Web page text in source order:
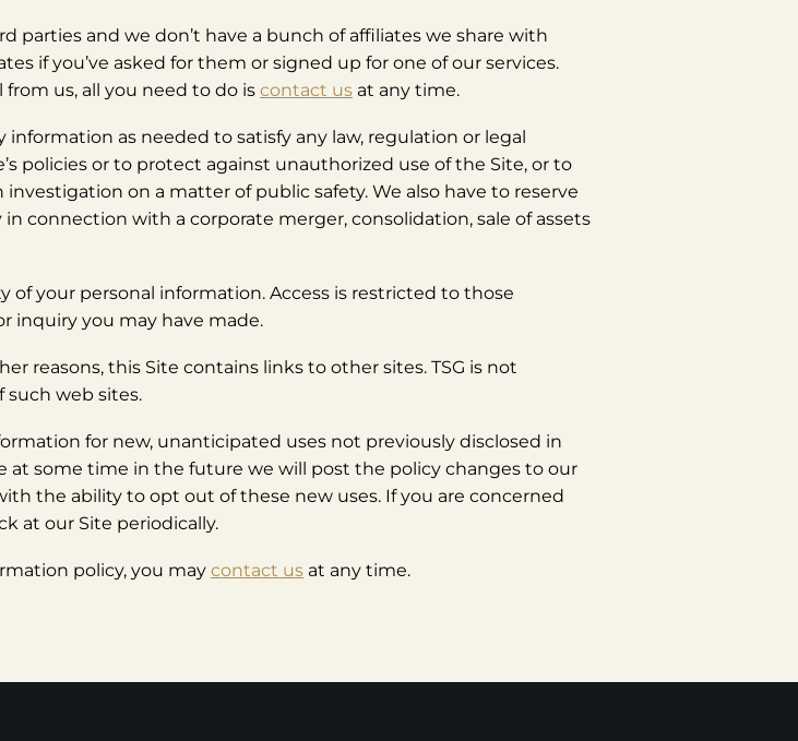
parties and we don’t have a bunch of affiliates we share with
if you’ve asked for them or signed up for one of our services.
us, all you need to do is contact us at any time.
as needed to satisfy any law, regulation or legal
policies or to protect against unauthorized use of the Site, or to
on a matter of public safety. We also have to reserve
connection with a corporate merger, consolidation, sale of assets
of your personal information. Access is restricted to those
inquiry you may have made.
reasons, this Site contains links to other sites. TSG is not
such web sites.
for new, unanticipated uses not previously disclosed in
at some time in the future we will post the policy changes to our
the ability to opt out of these new uses. If you are concerned
at our Site periodically.
policy, you may contact us at any time.